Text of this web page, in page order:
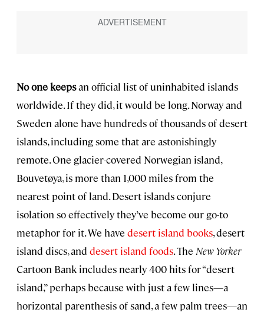
No one keepsan official list of uninhabited islands
worldwide. If they did, it would be long. Norway and
Sweden alone have hundreds of thousands of desert
islands, including some that are astonishingly
remote. One glacier-covered Norwegian island,
Bouvetøya, is more than 1,000 miles from the
nearest point of land. Desert islands conjure
isolation so effectively they’ve become our go-to
metaphor for it. We have desert island books, desert
island discs, and desert island foods. The New Yorker
Cartoon Bank includes nearly 400 hits for “desert
island,” perhaps because with just a few lines—a
horizontal parenthesis of sand, a few palm trees—an